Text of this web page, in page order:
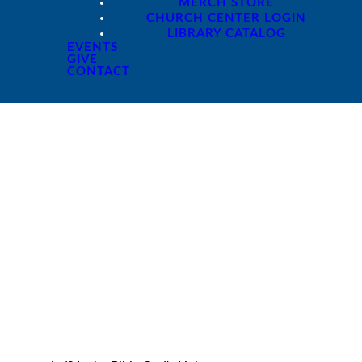
MERCH STORE
CHURCH CENTER LOGIN
LIBRARY CATALOG
EVENTS
GIVE
CONTACT